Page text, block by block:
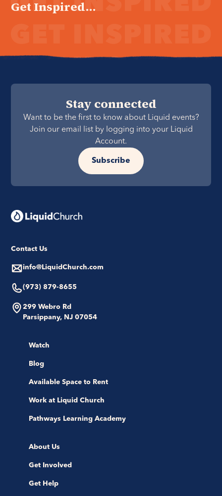
Get Inspired...
Stay connected
Want to be the first to know about Liquid events?
Join our email list by logging into your Liquid
Account.
Subscribe
Contact Us
info@LiquidChurch.com
(973) 879-8655
299 Webro Rd
Parsippany, NJ 07054
Watch
Blog
Available Space to Rent
Work at Liquid Church
Pathways Learning Academy
About Us
Get Involved
Get Help